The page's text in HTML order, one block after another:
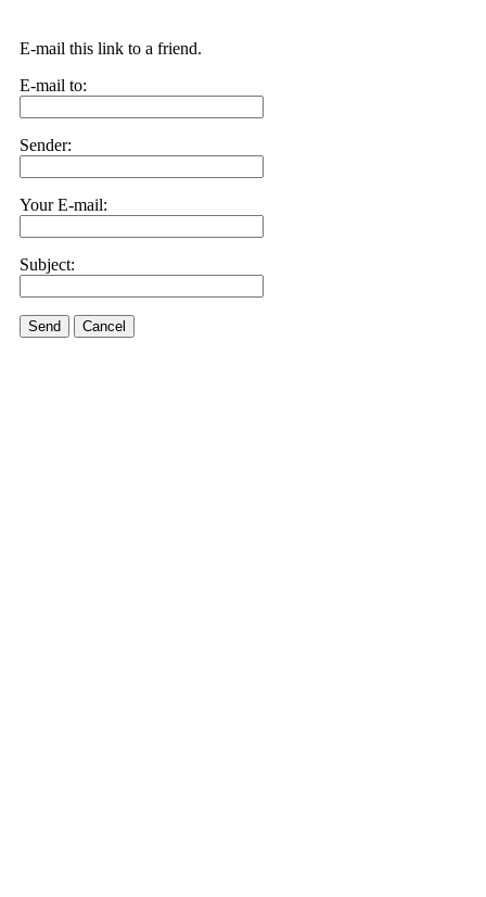
E-mail this link to a friend.
E-mail to:
Sender:
Your E-mail:
Subject:
Send Cancel